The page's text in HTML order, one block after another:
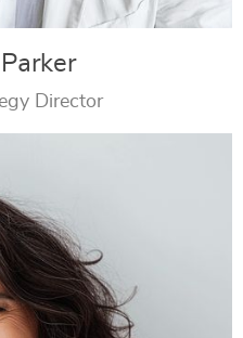
Director